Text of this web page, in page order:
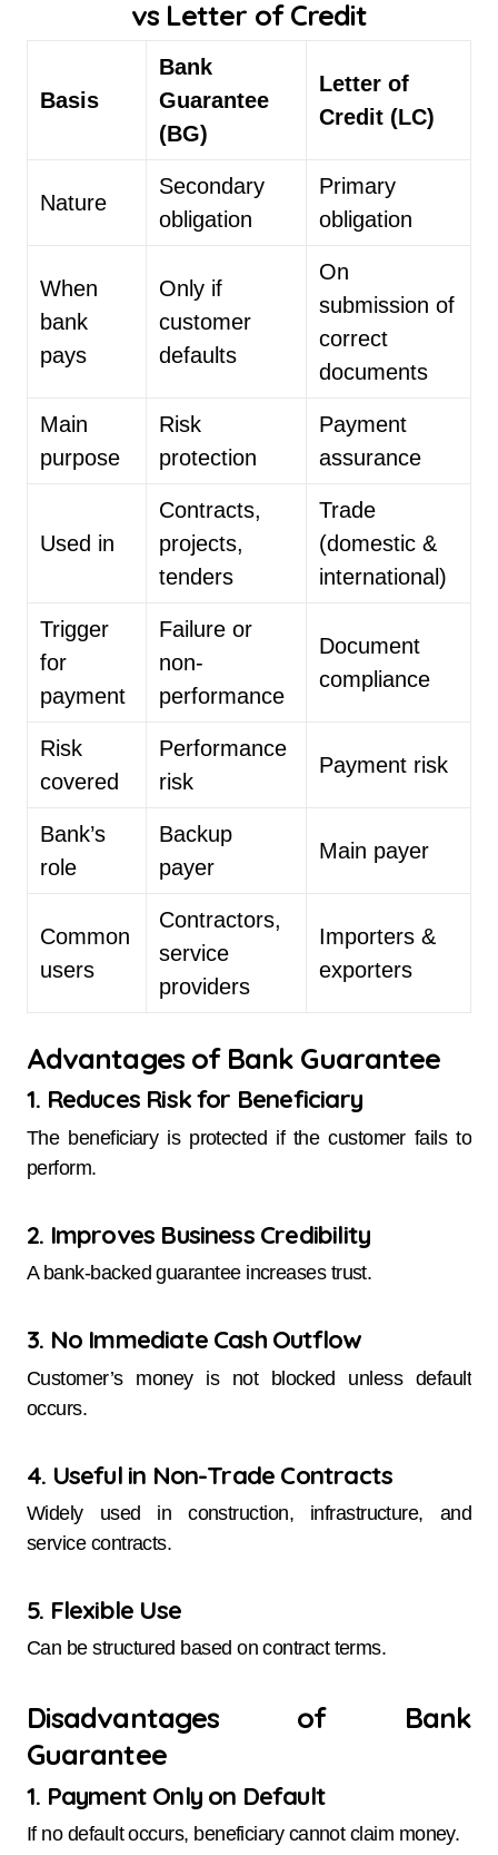
vs Letter of Credit
Basis
Bank
Guarantee
(BG)
Letter of
Credit (LC)
Nature
Secondary
obligation
Primary
obligation
When
bank
pays
Only if
customer
defaults
On
submission of
correct
documents
Main
purpose
Risk
protection
Payment
assurance
Used in
Contracts,
projects,
tenders
Trade
(domestic &
international)
Trigger
for
payment
Failure or
non-
performance
Document
compliance
Risk
covered
Performance
risk
Payment risk
Bank’s
role
Backup
payer
Main payer
Common
users
Contractors,
service
providers
Importers &
exporters
Advantages of Bank Guarantee
1. Reduces Risk for Beneficiary
The beneficiary is protected if the customer fails to
perform.
2. Improves Business Credibility
A bank-backed guarantee increases trust.
3. No Immediate Cash Outflow
Customer’s money is not blocked unless default
occurs.
4. Useful in Non-Trade Contracts
Widely used in construction, infrastructure, and
service contracts.
5. Flexible Use
Can be structured based on contract terms.
Disadvantages of Bank
Guarantee
1. Payment Only on Default
If no default occurs, beneficiary cannot claim money.